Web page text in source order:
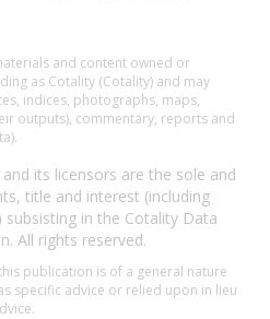
and content owned or
as Cotality (Cotality) and may
indices, photographs, maps,
outputs), commentary, reports and
its licensors are the sole and
title and interest (including
in the Cotality Data
All rights reserved.
publication is of a general nature
specific advice or relied upon in lieu